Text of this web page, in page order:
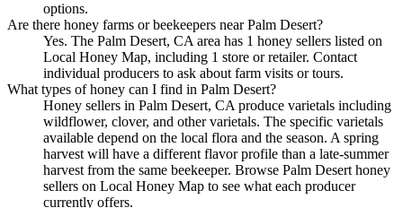
options.
Are there honey farms or beekeepers near Palm Desert?
Yes. The Palm Desert, CA area has 1 honey sellers listed on
Local Honey Map, including 1 store or retailer. Contact
individual producers to ask about farm visits or tours.
What types of honey can I find in Palm Desert?
Honey sellers in Palm Desert, CA produce varietals including
wildflower, clover, and other varietals. The specific varietals
available depend on the local flora and the season. A spring
harvest will have a different flavor profile than a late-summer
harvest from the same beekeeper. Browse Palm Desert honey
sellers on Local Honey Map to see what each producer
currently offers.